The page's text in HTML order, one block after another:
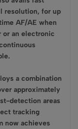
resolution, for up
AF/AE when
or an electronic
a combination
approximately
detection areas
tracking
now achieves